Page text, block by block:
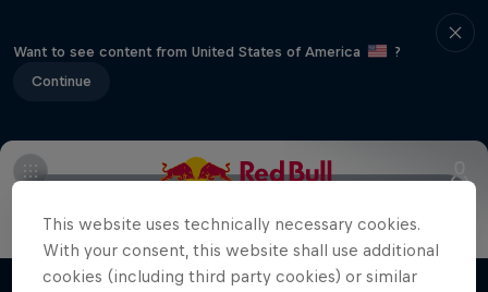
Want to see content from United States of America
?
Continue
More Than Machine
All-access WRC show
This website uses technically necessary cookies.
With your consent, this website shall use additional
cookies (including third party cookies) or similar